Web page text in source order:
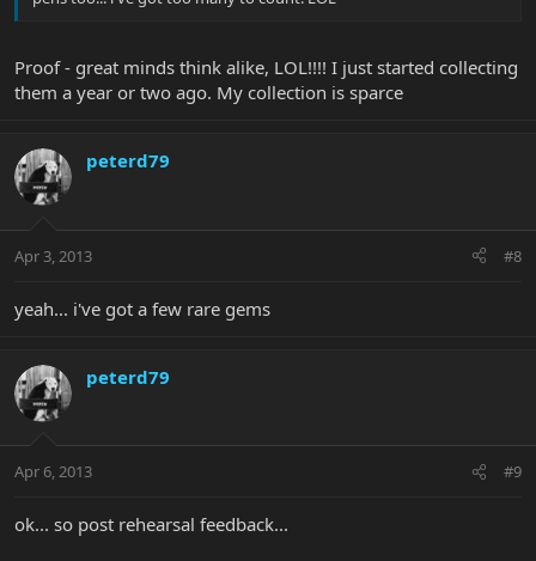
Proof - great minds think alike, LOL!!!! I just started collecting
them a year or two ago. My collection is sparce
peterd79
Apr 3, 2013 #8
yeah... i've got a few rare gems
peterd79
Apr 6, 2013 #9
ok... so post rehearsal feedback...